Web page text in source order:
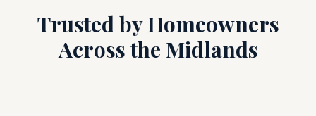
Trusted by Homeowners
Across the Midlands